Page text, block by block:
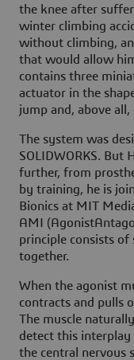
the knee after
winter climbing
without climbing,
that would allow
contains three
actuator in the
jump and, above
The system was
SOLIDWORKS. But
further, from
by training, he is
Bionics at MIT
AMI
principle consists
together.
When the agonist
contracts and pulls
The muscle
detect this
the central nervous